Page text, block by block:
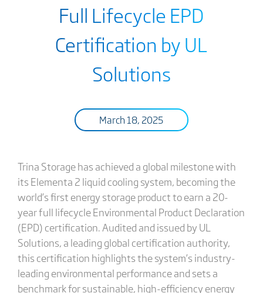
Full Lifecycle EPD
Certification by UL
Solutions
March 18, 2025
Trina Storage has achieved a global milestone with
its Elementa 2 liquid cooling system, becoming the
world’s first energy storage product to earn a 20-
year full lifecycle Environmental Product Declaration
(EPD) certification. Audited and issued by UL
Solutions, a leading global certification authority,
this certification highlights the system’s industry-
leading environmental performance and sets a
benchmark for sustainable, high-efficiency energy